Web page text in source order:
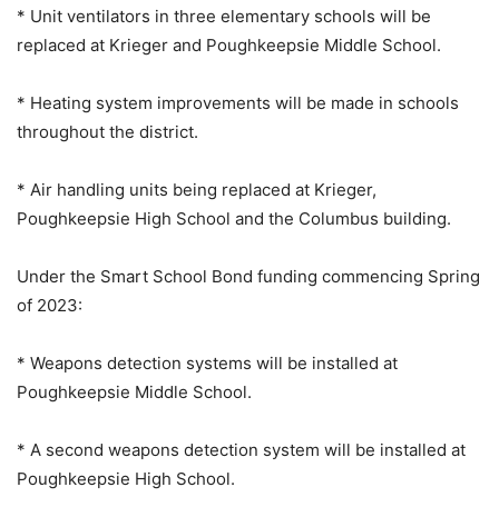
* Unit ventilators in three elementary schools will be
replaced at Krieger and Poughkeepsie Middle School.
* Heating system improvements will be made in schools
throughout the district.
* Air handling units being replaced at Krieger,
Poughkeepsie High School and the Columbus building.
Under the Smart School Bond funding commencing Spring
of 2023:
* Weapons detection systems will be installed at
Poughkeepsie Middle School.
* A second weapons detection system will be installed at
Poughkeepsie High School.